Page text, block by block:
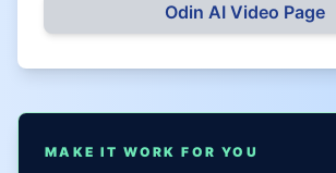
Odin AIVideo Page
MAKE IT WORK FOR YOU